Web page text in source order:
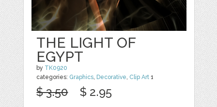
THE LIGHT OF
EGYPT
by TK0920
categories: Graphics Decorative Clip Art 1
$ 3.50 $ 2.95